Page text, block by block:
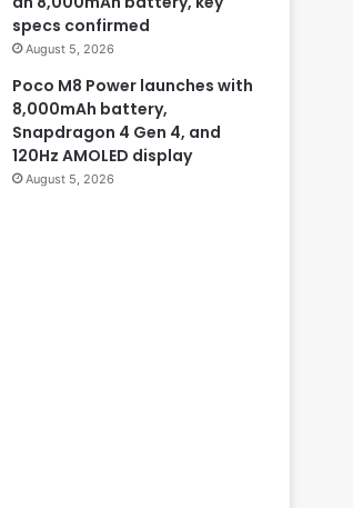
specs confirmed
August 5, 2026
Poco M8 Power launches with
8,000mAh battery,
Snapdragon 4 Gen 4, and
120Hz AMOLED display
August 5, 2026